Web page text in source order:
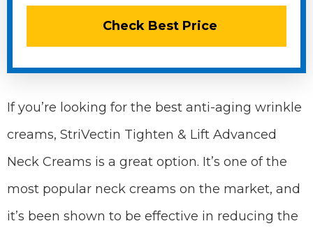
Check Best Price
If you’re looking for the best anti-aging wrinkle
creams, StriVectin Tighten & Lift Advanced
Neck Creams is a great option. It’s one of the
most popular neck creams on the market, and
it’s been shown to be effective in reducing the